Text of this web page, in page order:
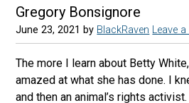
Gregory Bonsignore
June 23, 2021 by BlackRaven Leave
The more I learn about Betty
amazed at what she has done. I
and then an animal’s rights